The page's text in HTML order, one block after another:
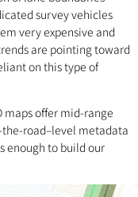
survey vehicles
very expensive and
are pointing toward
on this type of
maps offer mid-range
road–level metadata
enough to build our